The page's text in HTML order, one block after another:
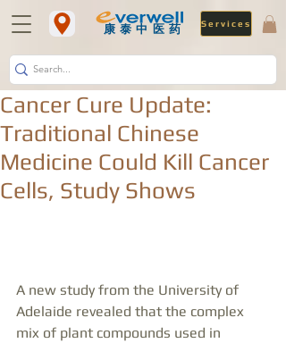
Services
​康泰中医药
Cancer Cure Update:
Traditional Chinese
Medicine Could Kill Cancer
Cells, Study Shows
A new study from the University of
Adelaide revealed that the complex
mix of plant compounds used in